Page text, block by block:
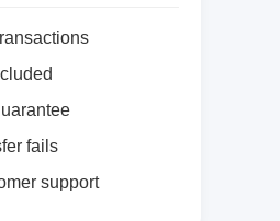
fails
support